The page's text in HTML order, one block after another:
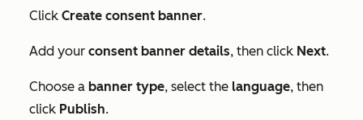
Click Create consent banner.
Add your consent banner details, then click Next.
Choose a banner type, select the language, then
click Publish.